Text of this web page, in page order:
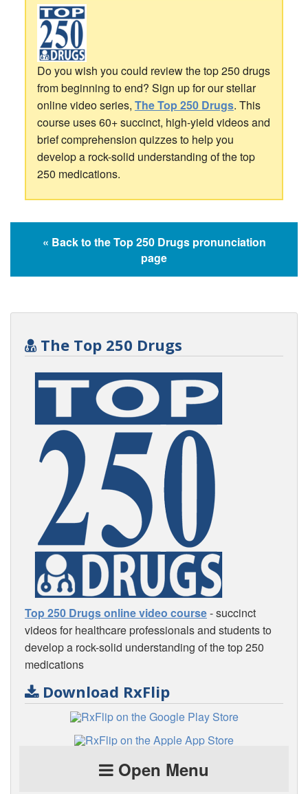
Do you wish you could review the top 250 drugs
from beginning to end? Sign up for our stellar
online video series, The Top 250 Drugs. This
course uses 60+ succinct, high-yield videos and
brief comprehension quizzes to help you
develop a rock-solid understanding of the top
250 medications.
« Back to the Top 250 Drugs pronunciation
page
The Top 250 Drugs
Top 250 Drugs online video course- succinct
videos for healthcare professionals and students to
develop a rock-solid understanding of the top 250
medications
Download RxFlip
Open Menu